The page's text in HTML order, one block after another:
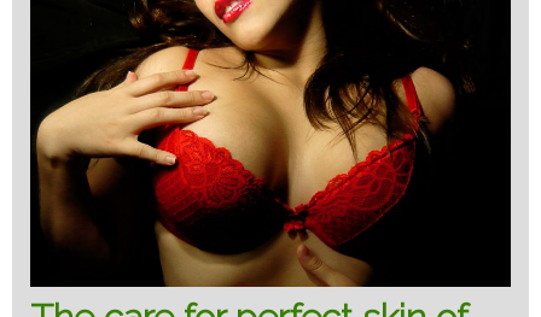
of
our
body”